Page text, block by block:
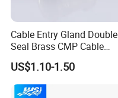
Cable Entry Gland Double
Seal Brass CMP Cable
Glands with Metal Fixing
Head Gland M16X1.5
Armoured Explosion-Proof
Cable Gland
US$1.10-1.50